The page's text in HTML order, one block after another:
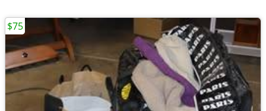
$75